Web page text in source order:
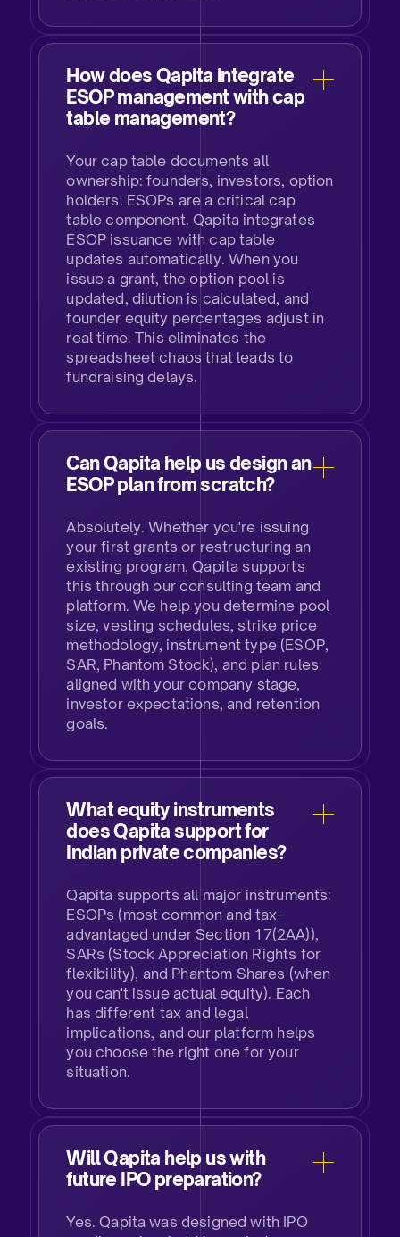
How does Qapita integrate
ESOP management with cap
table management?​
Your cap table documents all
ownership: founders, investors, option
holders. ESOPs are a critical cap
table component. Qapita integrates
ESOP issuance with cap table
updates automatically. When you
issue a grant, the option pool is
updated, dilution is calculated, and
founder equity percentages adjust in
real time. This eliminates the
spreadsheet chaos that leads to
fundraising delays.
Can Qapita help us design an
ESOP plan from scratch?
Absolutely. Whether you're issuing
your first grants or restructuring an
existing program, Qapita supports
this through our consulting team and
platform. We help you determine pool
size, vesting schedules, strike price
methodology, instrument type (ESOP,
SAR, Phantom Stock), and plan rules
aligned with your company stage,
investor expectations, and retention
goals.
What equity instruments
does Qapita support for
Indian private companies?​
Qapita supports all major instruments:
ESOPs (most common and tax-
advantaged under Section 17(2AA)),
SARs (Stock Appreciation Rights for
flexibility), and Phantom Shares (when
you can't issue actual equity). Each
has different tax and legal
implications, and our platform helps
you choose the right one for your
situation.
Will Qapita help us with
future IPO preparation?​
Yes. Qapita was designed with IPO